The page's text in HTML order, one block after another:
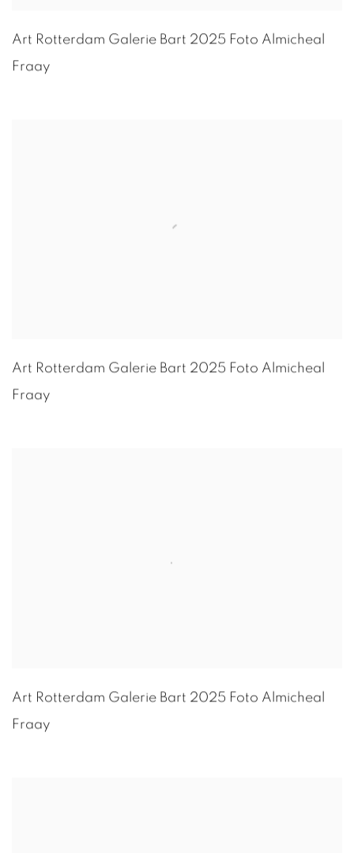
Art Rotterdam Galerie Bart 2025 Foto Almicheal
Fraay
Art Rotterdam Galerie Bart 2025 Foto Almicheal
Fraay
Art Rotterdam Galerie Bart 2025 Foto Almicheal
Fraay